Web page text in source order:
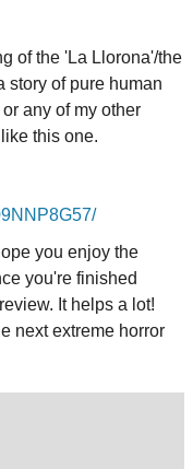
of the 'La Llorona'/the
story of pure human
or any of my other
this one.
you enjoy the
you're finished
It helps a lot!
next extreme horror